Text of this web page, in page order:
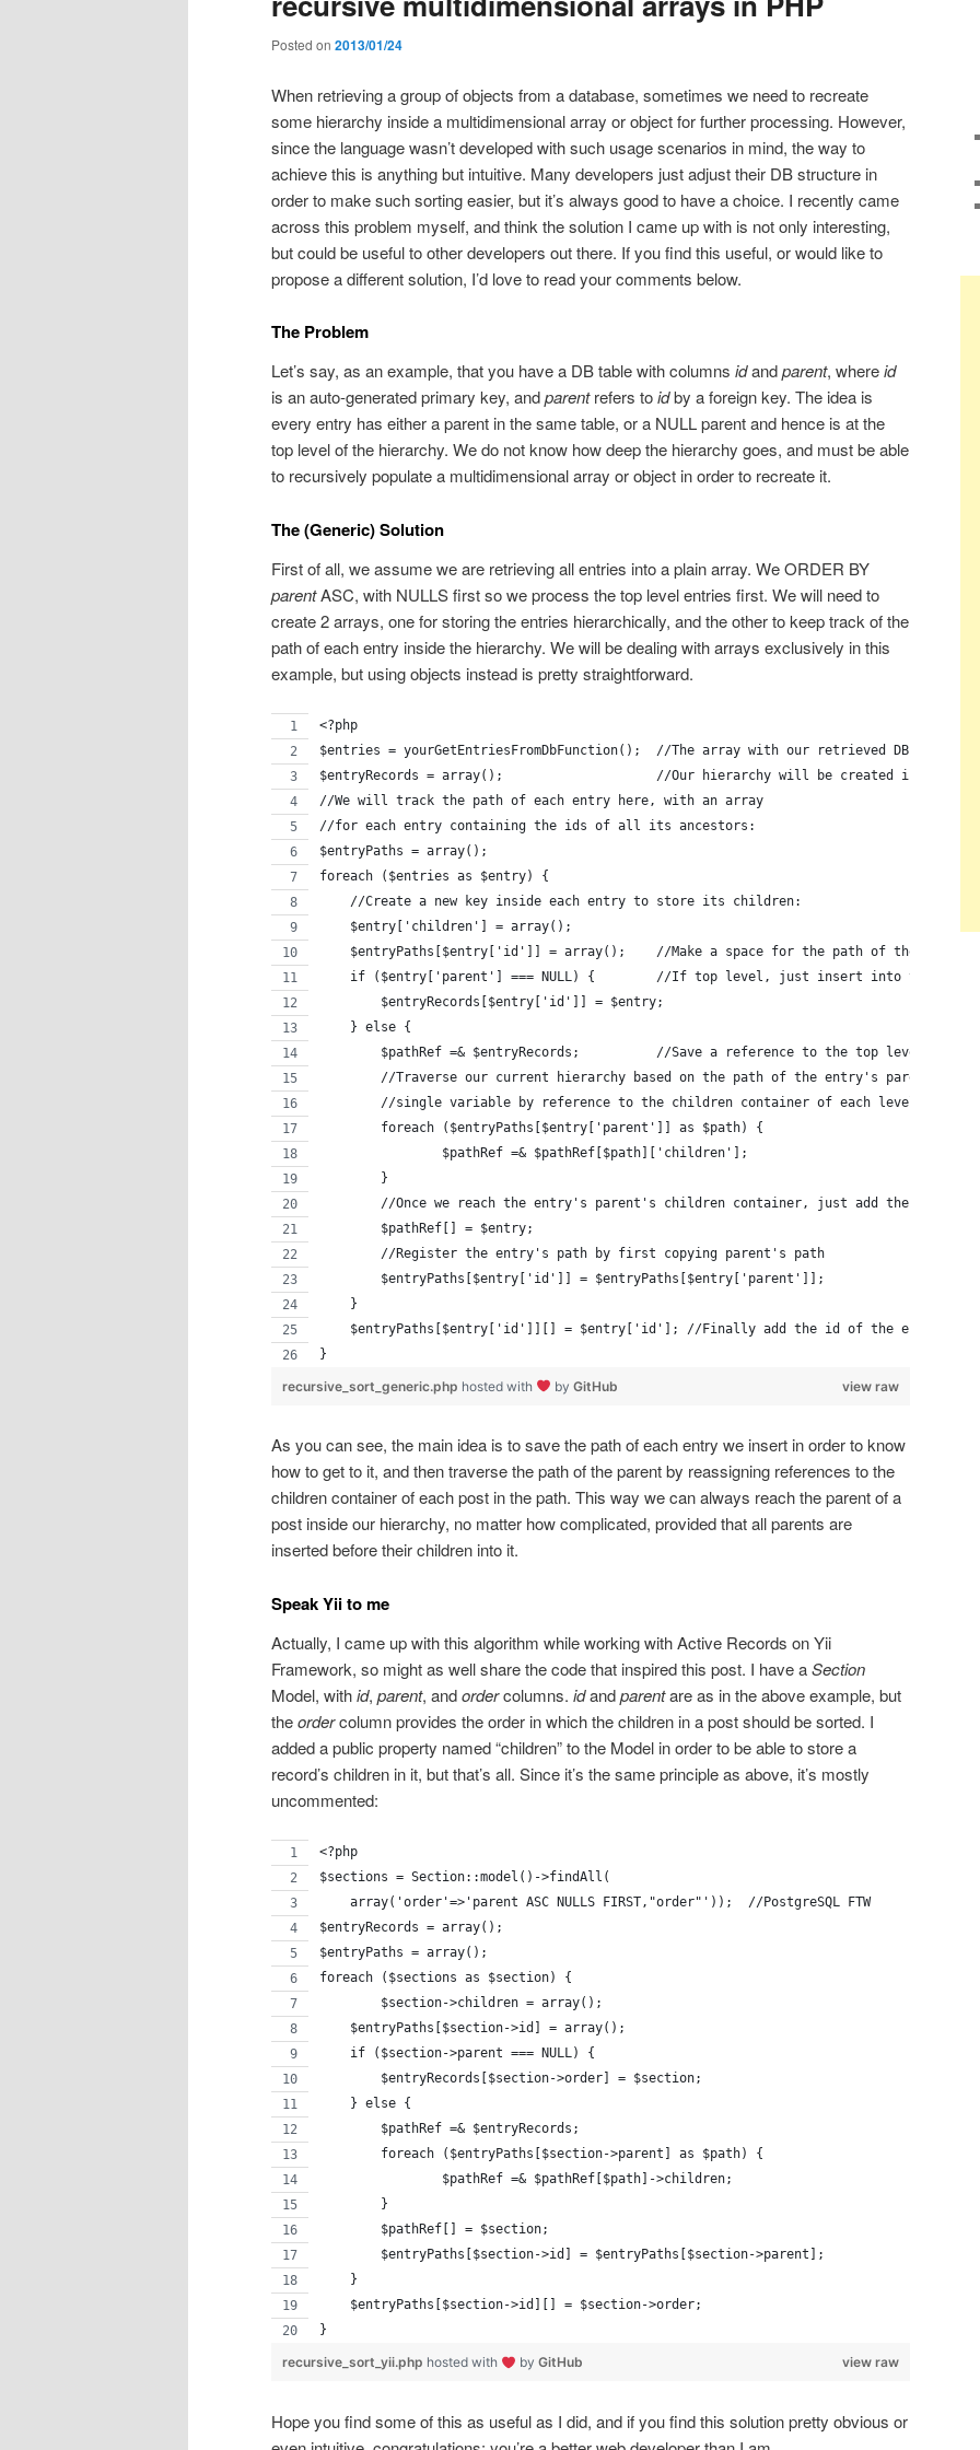
Posted on 2013/01/24
When retrieving a group of objects from a database, sometimes we need to recreate
some hierarchy inside a multidimensional array or object for further processing. However,
since the language wasn’t developed with such usage scenarios in mind, the way to
achieve this is anything but intuitive. Many developers just adjust their DB structure in
order to make such sorting easier, but it’s always good to have a choice. I recently came
across this problem myself, and think the solution I came up with is not only interesting,
but could be useful to other developers out there. If you find this useful, or would like to
propose a different solution, I’d love to read your comments below.
The Problem
Let’s say, as an example, that you have a DB table with columns idandparent, whereid
is an auto-generated primary key, andparentrefers toidby a foreign key. The idea is
every entry has either a parent in the same table, or a NULL parent and hence is at the
top level of the hierarchy. We do not know how deep the hierarchy goes, and must be able
to recursively populate a multidimensional array or object in order to recreate it.
The (Generic) Solution
First of all, we assume we are retrieving all entries into a plain array. We ORDER BY
parentASC, with NULLS first so we process the top level entries first. We will need to
create 2 arrays, one for storing the entries hierarchically, and the other to keep track of the
path of each entry inside the hierarchy. We will be dealing with arrays exclusively in this
example, but using objects instead is pretty straightforward.
<?php
$entries = yourGetEntriesFromDbFunction();  //The array with our retrieved DB entries
$entryRecords = array();                    //Our hierarchy will be created in this
//We will track the path of each entry here, with an array
//for each entry containing the ids of all its ancestors:
$entryPaths = array();
foreach ($entries as $entry) {
    //Create a new key inside each entry to store its children:
    $entry['children'] = array();
    $entryPaths[$entry['id']] = array();    //Make a space for the path of the entry
if ($entry['parent'] === NULL) {        //If top level, just insert into the
        $entryRecords[$entry['id']] = $entry;
    } else {
$pathRef =& $entryRecords;          //Save a reference to the top level of our
//Traverse our current hierarchy based on the path of the entry's parent by
//single variable by reference to the children container of each level in the
        foreach ($entryPaths[$entry['parent']] as $path) {
    		$pathRef =& $pathRef[$path]['children'];
    	}
//Once we reach the entry's parent's children container, just add the entry to
        $pathRef[] = $entry;
        //Register the entry's path by first copying parent's path
        $entryPaths[$entry['id']] = $entryPaths[$entry['parent']];
    }
$entryPaths[$entry['id']][] = $entry['id']; //Finally add the id of the entry to
}
view raw
recursive_sort_generic.php hosted with by GitHub
As you can see, the main idea is to save the path of each entry we insert in order to know
how to get to it, and then traverse the path of the parent by reassigning references to the
children container of each post in the path. This way we can always reach the parent of a
post inside our hierarchy, no matter how complicated, provided that all parents are
inserted before their children into it.
Speak Yii to me
Actually, I came up with this algorithm while working with Active Records on Yii
Framework, so might as well share the code that inspired this post. I have aSection
Model, withid, parent, andordercolumns. idandparentare as in the above example, but
theordercolumn provides the order in which the children in a post should be sorted. I
added a public property named “children” to the Model in order to be able to store a
record’s children in it, but that’s all. Since it’s the same principle as above, it’s mostly
uncommented:
<?php
$sections = Section::model()->findAll(
    array('order'=>'parent ASC NULLS FIRST,"order"'));  //PostgreSQL FTW
$entryRecords = array();
$entryPaths = array();
foreach ($sections as $section) {
	$section->children = array();
    $entryPaths[$section->id] = array();
    if ($section->parent === NULL) {
        $entryRecords[$section->order] = $section;
    } else {
    	$pathRef =& $entryRecords;
        foreach ($entryPaths[$section->parent] as $path) {
    		$pathRef =& $pathRef[$path]->children;
    	}
        $pathRef[] = $section;
        $entryPaths[$section->id] = $entryPaths[$section->parent];
    }
    $entryPaths[$section->id][] = $section->order;
}
view raw
recursive_sort_yii.php hosted with by GitHub
Hope you find some of this as useful as I did, and if you find this solution pretty obvious or